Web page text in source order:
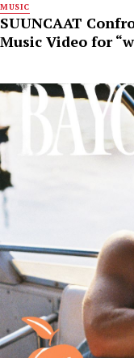
MUSIC
SUUNCAAT
Music Video for